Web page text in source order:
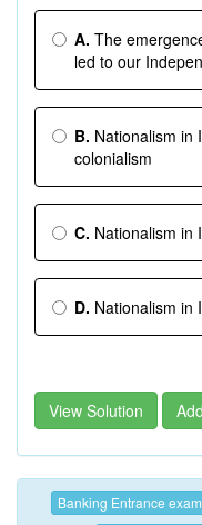
A. The
led to our
B. Nationalism in
colonialism
C. Nationalism in
D. Nationalism in
View Solution
Banking Entrance